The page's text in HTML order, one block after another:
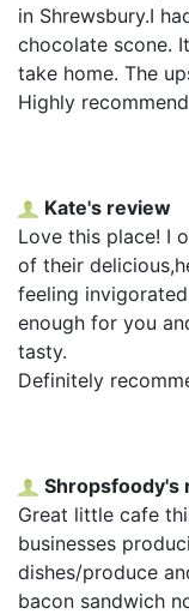
in Shrewsbury.I
chocolate scone.
take home. The
Highly
Kate's review
Love this place! I
of their
feeling
enough for you
tasty.
Definitely
Shropsfoody's
Great little cafe
businesses
dishes/produce
bacon sandwich